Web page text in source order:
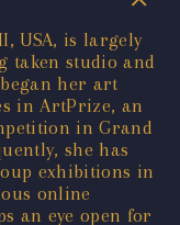
USA, is largely
taken studio and
her art
in ArtPrize, an
in Grand
she has
exhibitions in
online
an eye open for